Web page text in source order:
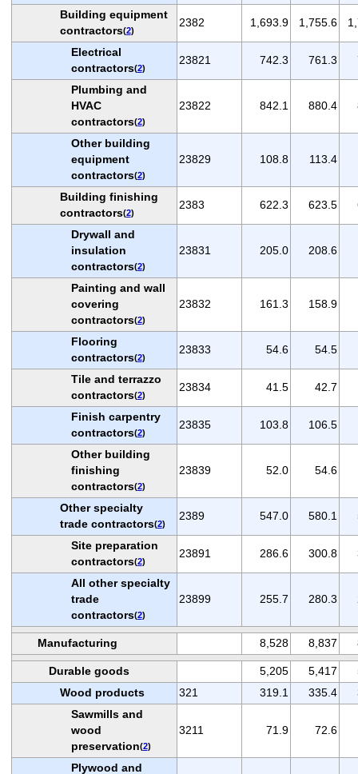
Building equipment
contractors(2)
2382 1,693.9 1,755.6
Electrical
contractors(2)
23821 742.3 761.3
Plumbing and
HVAC
contractors(2)
23822 842.1 880.4
Other building
equipment
contractors(2)
23829 108.8 113.4
Building finishing
contractors(2)
2383 622.3 623.5
Drywall and
insulation
contractors(2)
23831 205.0 208.6
Painting and wall
covering
contractors(2)
23832 161.3 158.9
Flooring
contractors(2)
23833 54.6 54.5
Tile and terrazzo
contractors(2)
23834 41.5 42.7
Finish carpentry
contractors(2)
23835 103.8 106.5
Other building
finishing
contractors(2)
23839 52.0 54.6
Other specialty
trade contractors(2)
2389 547.0 580.1
Site preparation
contractors(2)
23891 286.6 300.8
All other specialty
trade
contractors(2)
23899 255.7 280.3
Manufacturing 8,528 8,837
Durable goods 5,205 5,417
Wood products
321 319.1 335.4
Sawmills and
wood
preservation(2)
3211 71.9 72.6
Plywood and